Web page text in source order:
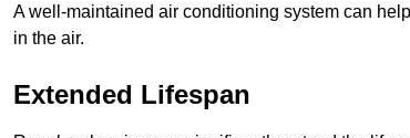
A well-maintained air conditioning system can
in the air.
Extended Lifespan